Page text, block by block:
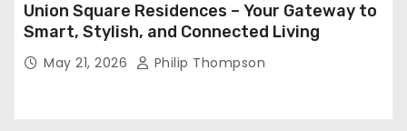
Union Square Residences – Your Gateway to
Smart, Stylish, and Connected Living
May 21, 2026 Philip Thompson